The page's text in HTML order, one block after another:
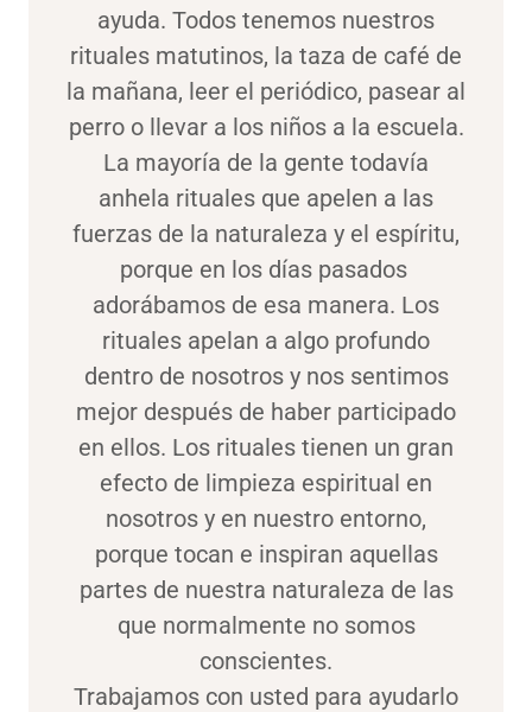
ayuda. Todos tenemos nuestros
rituales matutinos, la taza de café de
la mañana, leer el periódico, pasear al
perro o llevar a los niños a la escuela.
La mayoría de la gente todavía
anhela rituales que apelen a las
fuerzas de la naturaleza y el espíritu,
porque en los días pasados ​​
adorábamos de esa manera. Los
rituales apelan a algo profundo
dentro de nosotros y nos sentimos
mejor después de haber participado
en ellos. Los rituales tienen un gran
efecto de limpieza espiritual en
nosotros y en nuestro entorno,
porque tocan e inspiran aquellas
partes de nuestra naturaleza de las
que normalmente no somos
conscientes.
Trabajamos con usted para ayudarlo